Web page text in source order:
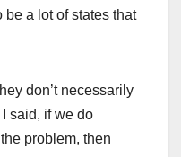
be a lot of states that
don’t necessarily
said, if we do
problem, then